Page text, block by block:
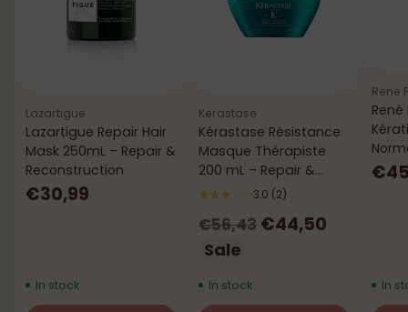
Lazartigue
Lazartigue Repair Hair
Mask 250mL – Repair &
Reconstruction
€30,99
In stock
Kerastase
Kérastase Résistance
Masque Thérapiste
200 mL – Repair &
Strength3.0 (2)
Regular
price
€56,43 €44,50
Sale
In stock
Rene
mL
In